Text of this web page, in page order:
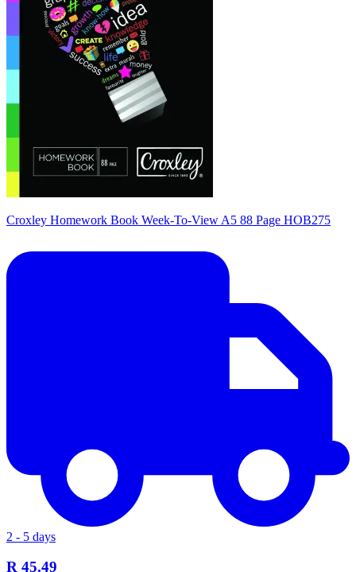
Croxley Homework Book Week-To-View A5 88 Page HOB275
2 - 5 days
R 45.49